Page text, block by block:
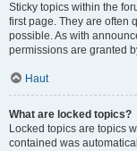
Sticky topics within the
first page. They are often
possible. As with
permissions are granted
Haut
What are locked topics?
Locked topics are topics
contained was